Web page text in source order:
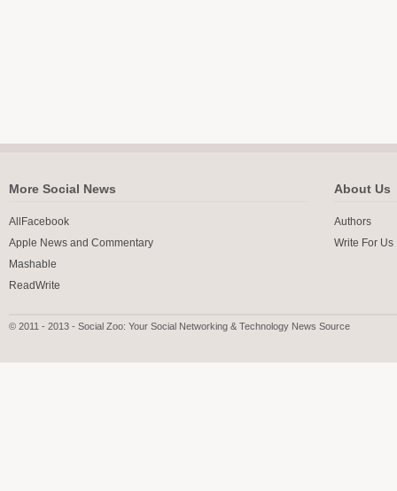
More Social News
AllFacebook
Apple News and Commentary
Mashable
ReadWrite
About Us
Authors
Write For Us
© 2011 - 2013 - Social Zoo: Your Social Networking & Technology News Source